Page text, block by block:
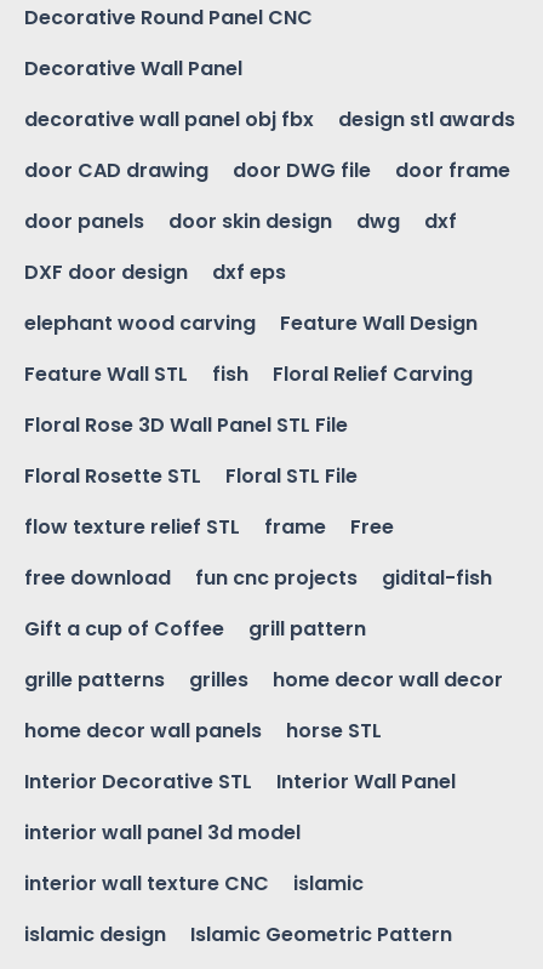
Decorative Round Panel CNC
Decorative Wall Panel
decorative wall panel obj fbx
design stl awards
door CAD drawing
door DWG file
door frame
door panels
door skin design dwg
dxf
DXF door design
dxf eps
elephant wood carving
Feature Wall Design
Feature Wall STL
fish
Floral Relief Carving
Floral Rose 3D Wall Panel STL File
Floral Rosette STL
Floral STL File
flow texture relief STL
frame
Free
free download
fun cnc projects
gidital-fish
Gift a cup of Coffee
grill pattern
grille patterns
grilles
home decor wall decor
home decor wall panels
horse STL
Interior Decorative STL
Interior Wall Panel
interior wall panel 3d model
interior wall texture CNC
islamic
islamic design
Islamic Geometric Pattern